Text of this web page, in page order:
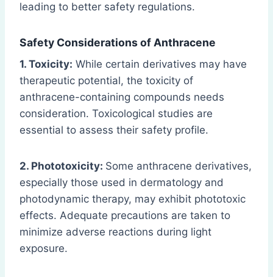
leading to better safety regulations.
Safety Considerations of Anthracene
1. Toxicity: While certain derivatives may have
therapeutic potential, the toxicity of
anthracene-containing compounds needs
consideration. Toxicological studies are
essential to assess their safety profile.
2. Phototoxicity: Some anthracene derivatives,
especially those used in dermatology and
photodynamic therapy, may exhibit phototoxic
effects. Adequate precautions are taken to
minimize adverse reactions during light
exposure.